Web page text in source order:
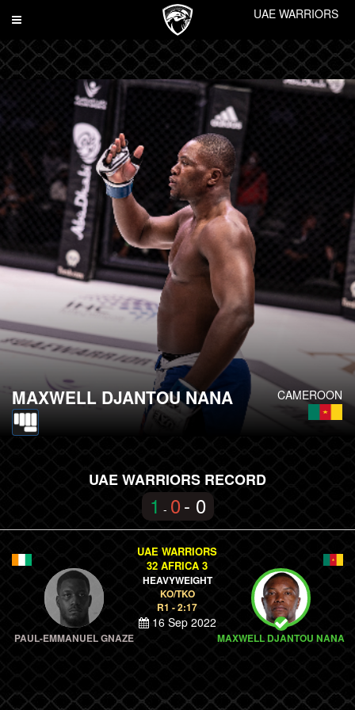
Toggle
UAE WARRIORS
CAMEROON
MAXWELL DJANTOU NANA
UAE WARRIORS RECORD
1 - 0- 0
PAUL-EMMANUEL GNAZE
UAE WARRIORS
32 AFRICA 3
HEAVYWEIGHT
KO/TKO
R1 - 2:17
16 Sep 2022
MAXWELL DJANTOU NANA